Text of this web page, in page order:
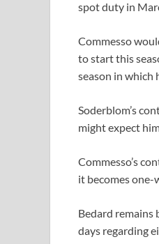
spot duty in
Commesso
to start this
season in which
Soderblom’s
might expect
Commesso’s
it becomes one-
Bedard remains
days regarding